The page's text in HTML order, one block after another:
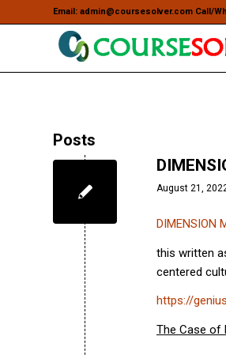
Email: admin@coursesolver.com Call/
Posts
August 21,
DIMENSION
this written
centered
https://
The Case of